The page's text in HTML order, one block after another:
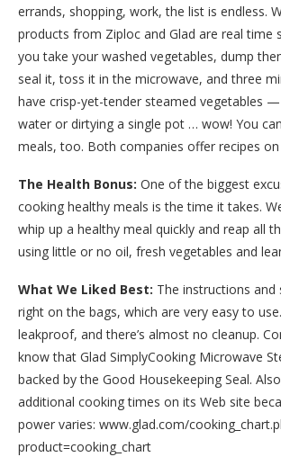
errands, shopping, work, the list is endless.
products from Ziploc and Glad are real time
you take your washed vegetables, dump
seal it, toss it in the microwave, and three
have crisp-yet-tender steamed vegetables
water or dirtying a single pot … wow! You
meals, too. Both companies offer recipes
The Health Bonus: One of the biggest
cooking healthy meals is the time it takes.
whip up a healthy meal quickly and reap all
using little or no oil, fresh vegetables and
What We Liked Best: The instructions and
right on the bags, which are very easy to
leakproof, and there’s almost no cleanup.
know that Glad SimplyCooking Microwave
backed by the Good Housekeeping Seal.
additional cooking times on its Web site
power varies: www.glad.com/
product=cooking_chart